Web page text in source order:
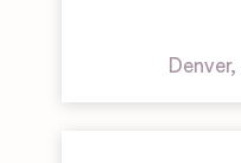
Denver,